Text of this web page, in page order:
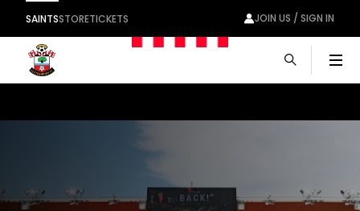
SAINTSSTORETICKETS JOIN US / SIGN IN